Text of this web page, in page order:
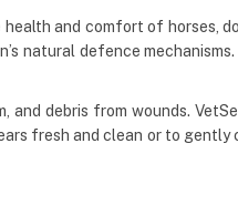
and comfort of horses,
natural defence
debris from wounds.
fresh and clean or to